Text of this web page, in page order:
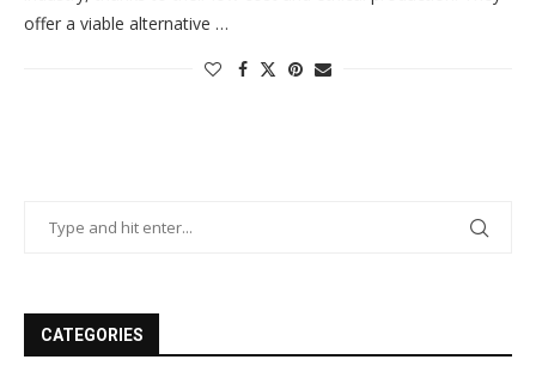
offer a viable alternative …
CATEGORIES